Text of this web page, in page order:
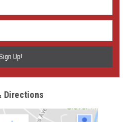
Directions